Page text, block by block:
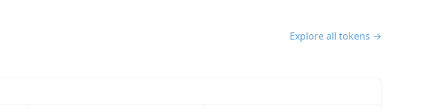
Explore all tokens →